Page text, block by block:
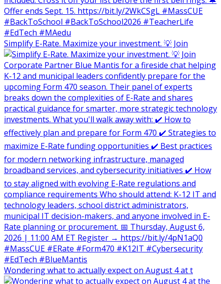
Simplify E-Rate. Maximize your investment. 💡 Join
Wondering what to actually expect on August 4 at t